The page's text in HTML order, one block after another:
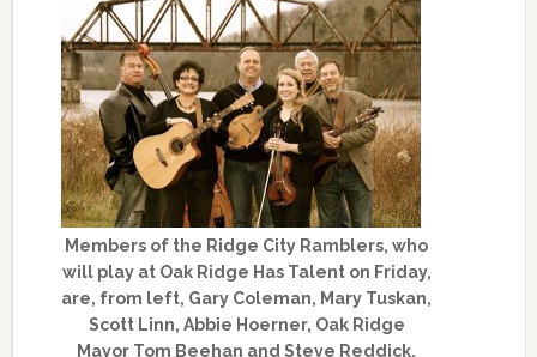
Members of the Ridge City Ramblers, who
will play at Oak Ridge Has Talent on Friday,
are, from left, Gary Coleman, Mary Tuskan,
Scott Linn, Abbie Hoerner, Oak Ridge
Mayor Tom Beehan and Steve Reddick.